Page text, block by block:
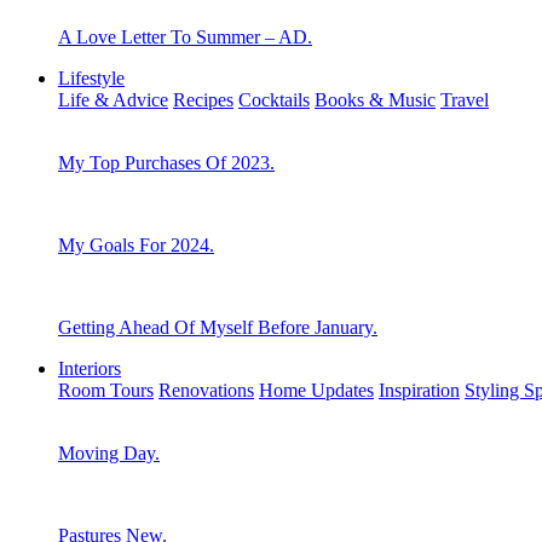
A Love Letter To Summer – AD.
Lifestyle
Life & Advice Recipes Cocktails Books & Music Travel
My Top Purchases Of 2023.
My Goals For 2024.
Getting Ahead Of Myself Before January.
Interiors
Room Tours Renovations Home Updates Inspiration Styling
Moving Day.
Pastures New.